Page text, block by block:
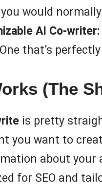
would
AI Co-writer:
that’s
(The
is pretty
you want to
about your
for SEO and